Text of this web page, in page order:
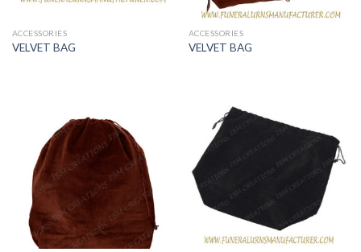
ACCESSORIES
VELVET BAG
ACCESSORIES
VELVET BAG